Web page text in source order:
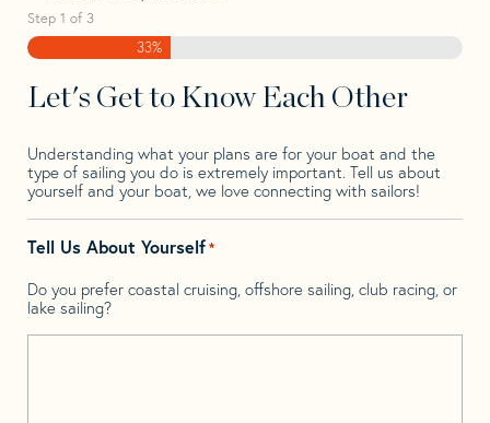
Step 1 of 3
33%
Let's Get to Know Each Other
Understanding what your plans are for your boat and the
type of sailing you do is extremely important. Tell us about
yourself and your boat, we love connecting with sailors!
Tell Us About Yourself*
Do you prefer coastal cruising, offshore sailing, club racing, or
lake sailing?